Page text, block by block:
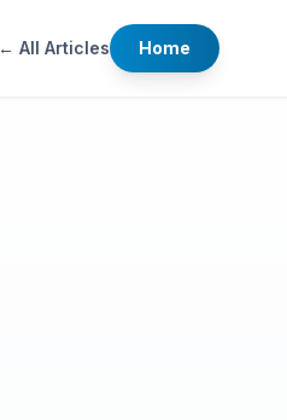
← All Articles Home